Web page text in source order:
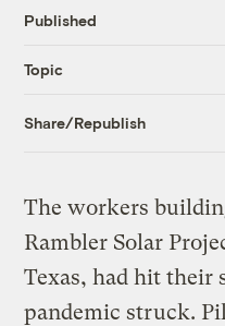
Published
Topic
Share/Republish
The workers
Rambler Solar
Texas, had hit their
pandemic struck.